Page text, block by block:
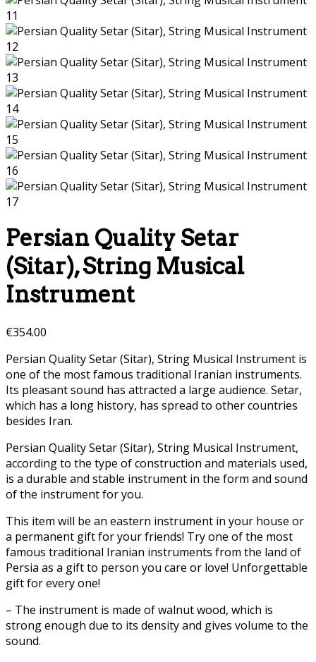
Persian Quality Setar
(Sitar), String Musical
Instrument
€354.00
Persian Quality Setar (Sitar), String Musical Instrument is
one of the most famous traditional Iranian instruments.
Its pleasant sound has attracted a large audience. Setar,
which has a long history, has spread to other countries
besides Iran.
Persian Quality Setar (Sitar), String Musical Instrument,
according to the type of construction and materials used,
is a durable and stable instrument in the form and sound
of the instrument for you.
This item will be an eastern instrument in your house or
a permanent gift for your friends! Try one of the most
famous traditional Iranian instruments from the land of
Persia as a gift to person you care or love! Unforgettable
gift for every one!
– The instrument is made of walnut wood, which is
strong enough due to its density and gives volume to the
sound.